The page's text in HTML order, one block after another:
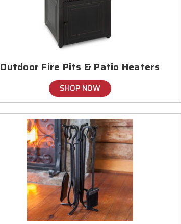
Outdoor Fire Pits & Patio Heaters
SHOP NOW